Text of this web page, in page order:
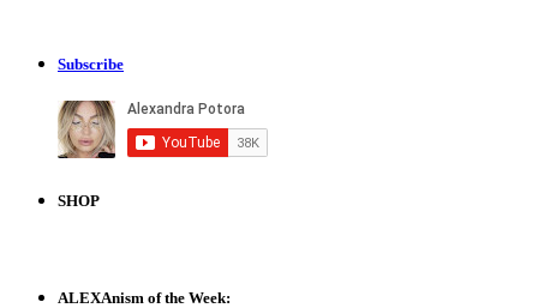
Subscribe
SHOP
ALEXAnism of the Week: